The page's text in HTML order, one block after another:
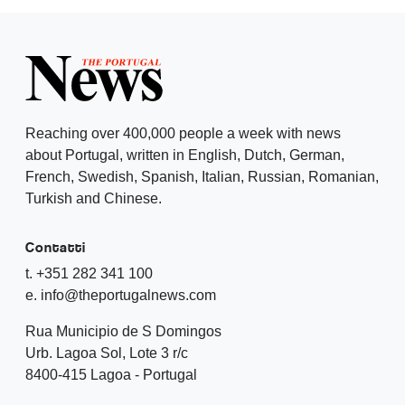
Reaching over 400,000 people a week with news
about Portugal, written in English, Dutch, German,
French, Swedish, Spanish, Italian, Russian, Romanian,
Turkish and Chinese.
Contatti
t. +351 282 341 100
e. info@theportugalnews.com
Rua Municipio de S Domingos
Urb. Lagoa Sol, Lote 3 r/c
8400-415 Lagoa - Portugal